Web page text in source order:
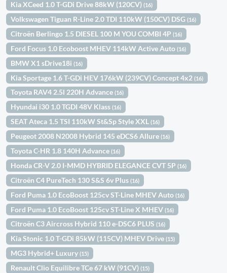
Kia XCeed 1.0 T-GDi Drive 88kW (120CV)(16)
Volkswagen Tiguan R-Line 2.0 TDI 110kW (150CV) DSG(16)
Citroën Berlingo 1.5 DIESEL 100 M YOU COMBI 4P(16)
Ford Focus 1.0 Ecoboost MHEV 114kW Active Auto(16)
BMW X1 sDrive18i(16)
Kia Sportage 1.6 T-GDi HEV 176kW (239CV) Concept 4x2(16)
Toyota RAV4 2.5l 220H Advance(16)
Hyundai i30 1.0 TGDI 48V Klass(16)
SEAT Ateca 1.5 TSI 110kW St&Sp Style XXL(16)
Peugeot 2008 N2008 Hybrid 145 eDCS6 Allure(16)
Toyota C-HR 1.8 140H Advance(16)
Honda CR-V 2.0 I-MMD HYBRID ELEGANCE CVT 5P(16)
Citroën C4 PureTech 130 S&S 6v Plus(16)
Ford Puma 1.0 EcoBoost 125cv ST-Line MHEV Auto(16)
Ford Puma 1.0 EcoBoost 125cv ST-Line X MHEV(16)
Citroën C3 Aircross Hybrid 110 e-DSC6 PLUS(16)
Kia Stonic 1.0 T-GDi 85kW (115CV) MHEV Drive(15)
MG3 Hybrid+ Luxury(15)
Renault Clio Equilibre TCe 67 kW (91CV)(15)